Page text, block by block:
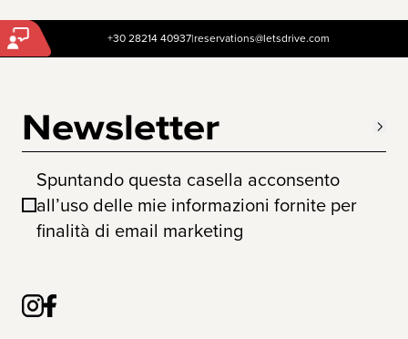
+30 28214 40937|reservations@letsdrive.com
Newsletter
Spuntando questa casella acconsento
all’uso delle mie informazioni fornite per
finalità di email marketing